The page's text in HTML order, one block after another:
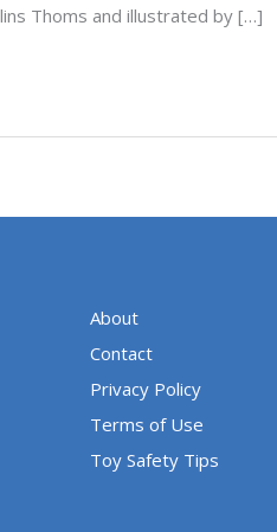
Thoms and illustrated by […]
About
Contact
Privacy Policy
Terms of Use
Toy Safety Tips